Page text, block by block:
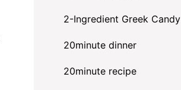
2-Ingredient Greek Candy
20minute dinner
20minute recipe